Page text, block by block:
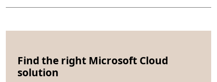
Find the right Microsoft Cloud
solution